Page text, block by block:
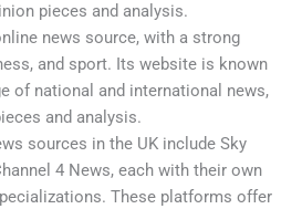
pieces and analysis.
news source, with a strong
and sport. Its website is known
of national and international news,
and analysis.
sources in the UK include Sky
4 News, each with their own
These platforms offer